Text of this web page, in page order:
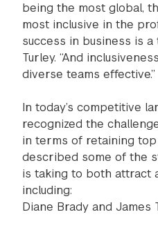
being the most global,
most inclusive in the
success in business is a
Turley. “And
diverse teams effective.”
In today’s competitive
recognized the
in terms of retaining top
described some of the
is taking to both attract
including:
Diane Brady and James